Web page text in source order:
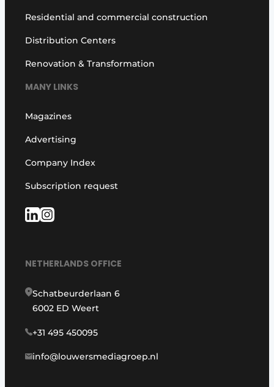
Residential and commercial construction
Distribution Centers
Renovation & Transformation
MANY LINKS
Magazines
Advertising
Company Index
Subscription request
NETHERLANDS OFFICE
Schatbeurderlaan 6
6002 ED Weert
+31 495 450095
info@louwersmediagroep.nl